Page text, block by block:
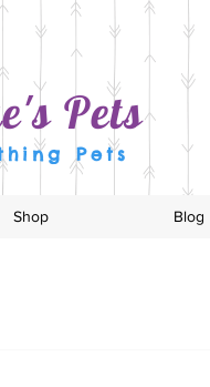
Pets
Pets
Shop Blog